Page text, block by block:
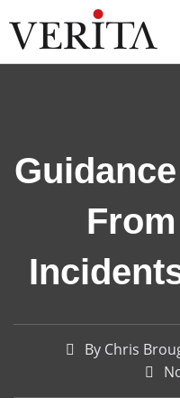
to
content
ByChris